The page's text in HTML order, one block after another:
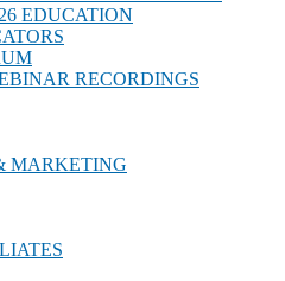
EDUCATION
RECORDINGS
MARKETING